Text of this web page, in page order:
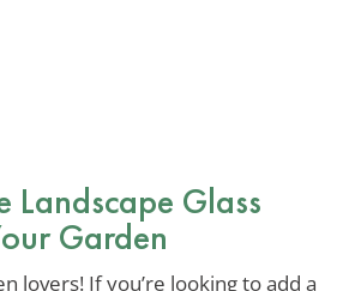
Landscape Glass
Garden
lovers! If you’re looking to add a